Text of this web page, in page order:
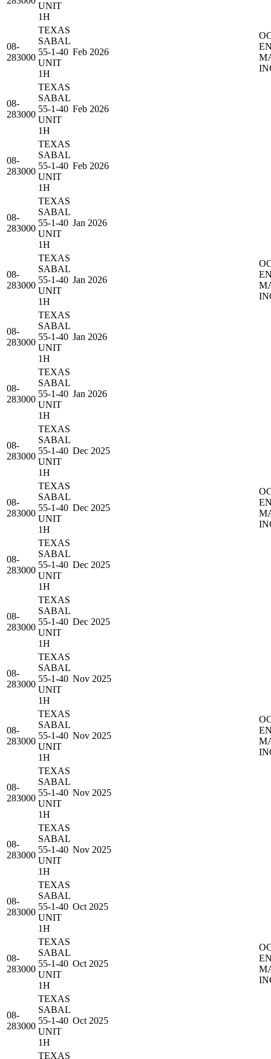
UNIT
1H
08-
283000
TEXAS
SABAL
55-1-40
UNIT
1H
Feb 2026
08-
283000
TEXAS
SABAL
55-1-40
UNIT
1H
Feb 2026
08-
283000
TEXAS
SABAL
55-1-40
UNIT
1H
Feb 2026
08-
283000
TEXAS
SABAL
55-1-40
UNIT
1H
Jan 2026
08-
283000
TEXAS
SABAL
55-1-40
UNIT
1H
Jan 2026
08-
283000
TEXAS
SABAL
55-1-40
UNIT
1H
Jan 2026
08-
283000
TEXAS
SABAL
55-1-40
UNIT
1H
Jan 2026
08-
283000
TEXAS
SABAL
55-1-40
UNIT
1H
Dec 2025
08-
283000
TEXAS
SABAL
55-1-40
UNIT
1H
Dec 2025
08-
283000
TEXAS
SABAL
55-1-40
UNIT
1H
Dec 2025
08-
283000
TEXAS
SABAL
55-1-40
UNIT
1H
Dec 2025
08-
283000
TEXAS
SABAL
55-1-40
UNIT
1H
Nov 2025
08-
283000
TEXAS
SABAL
55-1-40
UNIT
1H
Nov 2025
08-
283000
TEXAS
SABAL
55-1-40
UNIT
1H
Nov 2025
08-
283000
TEXAS
SABAL
55-1-40
UNIT
1H
Nov 2025
08-
283000
TEXAS
SABAL
55-1-40
UNIT
1H
Oct 2025
08-
283000
TEXAS
SABAL
55-1-40
UNIT
1H
Oct 2025
08-
283000
TEXAS
SABAL
55-1-40
UNIT
1H
Oct 2025
TEXAS